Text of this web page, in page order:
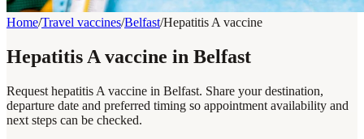
Home/Travel vaccines/Belfast/Hepatitis A vaccine
Hepatitis A vaccine in Belfast
Request hepatitis A vaccine in Belfast. Share your destination,
departure date and preferred timing so appointment availability and
next steps can be checked.